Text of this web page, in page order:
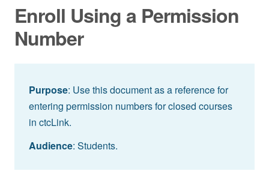
Enroll Using a Permission
Number
Purpose: Use this document as a reference for
entering permission numbers for closed courses
in ctcLink.
Audience: Students.